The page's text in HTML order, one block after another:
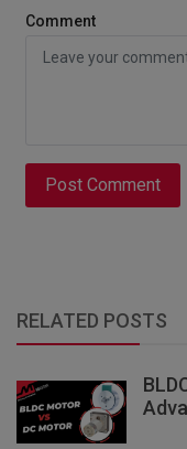
Comment
Post Comment
RELATED POSTS